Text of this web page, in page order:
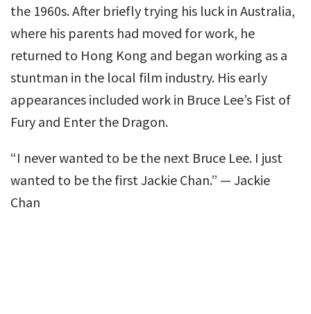
the 1960s. After briefly trying his luck in Australia,
where his parents had moved for work, he
returned to Hong Kong and began working as a
stuntman in the local film industry. His early
appearances included work in Bruce Lee’s Fist of
Fury and Enter the Dragon.
“I never wanted to be the next Bruce Lee. I just
wanted to be the first Jackie Chan.” — Jackie
Chan